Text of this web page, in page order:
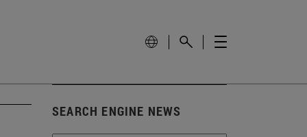
SEARCH ENGINE NEWS